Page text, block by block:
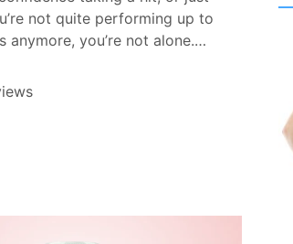
not quite performing up to
anymore, you’re not alone.…